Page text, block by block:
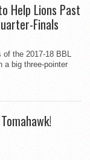
Help Lions Past
Finals
of the 2017-18 BBL
a big three-pointer